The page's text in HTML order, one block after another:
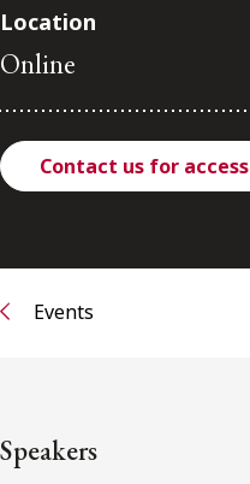
Location
Online
Contact us for access
Events
Speakers